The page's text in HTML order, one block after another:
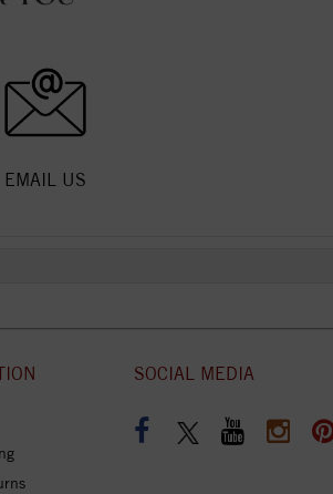
EMAIL US
SOCIAL MEDIA